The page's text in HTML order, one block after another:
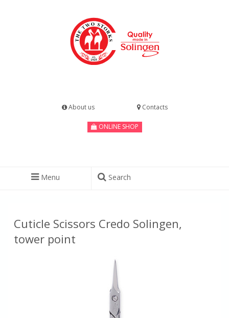
About us Contacts
ONLINE SHOP
Menu Search
Cuticle Scissors Credo Solingen,
tower point